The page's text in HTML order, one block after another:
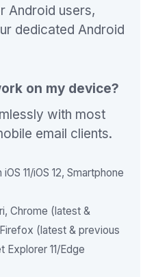
Android users,
dedicated Android
on my device?
with most
email clients.
11/iOS 12, Smartphone
Chrome (latest &
(latest & previous
11/Edge